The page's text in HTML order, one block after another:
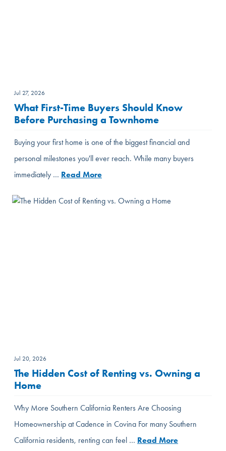
Jul 27, 2026
What First-Time Buyers Should Know
Before Purchasing a Townhome
Buying your first home is one of the biggest financial and
personal milestones you'll ever reach. While many buyers
immediately … Read More
Jul 20, 2026
The Hidden Cost of Renting vs. Owning a
Home
Why More Southern California Renters Are Choosing
Homeownership at Cadence in Covina For many Southern
California residents, renting can feel … Read More